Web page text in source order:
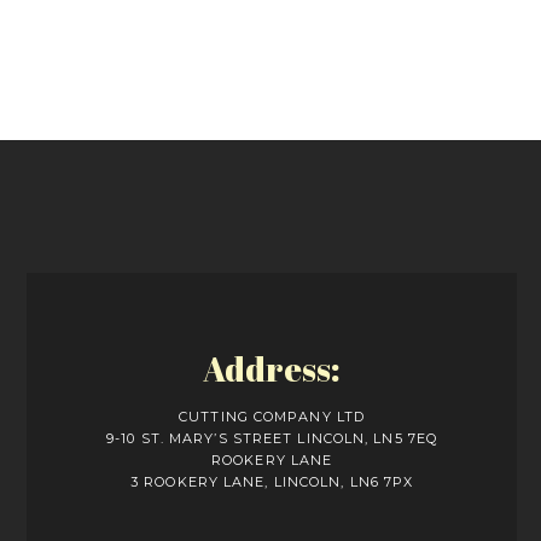
Address:
CUTTING COMPANY LTD
9-10 ST. MARY’S STREET LINCOLN, LN5 7EQ
ROOKERY LANE
3 ROOKERY LANE, LINCOLN, LN6 7PX